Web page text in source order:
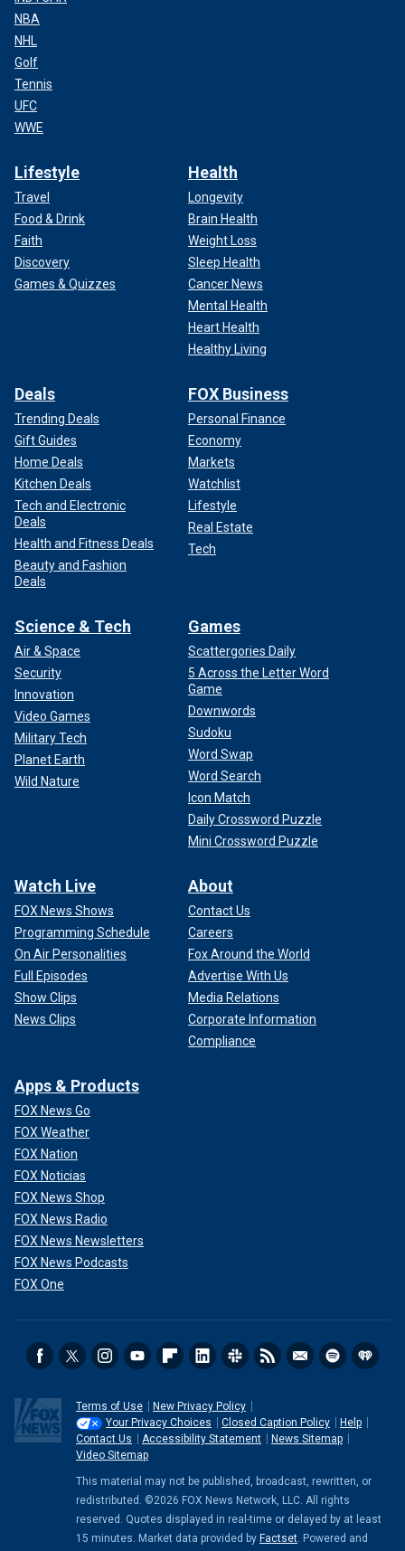
NBA
NHL
Golf
Tennis
UFC
WWE
Lifestyle
Travel
Food & Drink
Faith
Discovery
Games & Quizzes
Health
Longevity
Brain Health
Weight Loss
Sleep Health
Cancer News
Mental Health
Heart Health
Healthy Living
Deals
Trending Deals
Gift Guides
Home Deals
Kitchen Deals
Tech and Electronic
Deals
Health and Fitness Deals
Beauty and Fashion
Deals
FOX Business
Personal Finance
Economy
Markets
Watchlist
Lifestyle
Real Estate
Tech
Science & Tech
Air & Space
Security
Innovation
Video Games
Military Tech
Planet Earth
Wild Nature
Games
Scattergories Daily
5 Across the Letter Word
Game
Downwords
Sudoku
Word Swap
Word Search
Icon Match
Daily Crossword Puzzle
Mini Crossword Puzzle
Watch Live
FOX News Shows
Programming Schedule
On Air Personalities
Full Episodes
Show Clips
News Clips
About
Contact Us
Careers
Fox Around the World
Advertise With Us
Media Relations
Corporate Information
Compliance
Apps & Products
FOX News Go
FOX Weather
FOX Nation
FOX Noticias
FOX News Shop
FOX News Radio
FOX News Newsletters
FOX News Podcasts
FOX One
Terms of Use
New Privacy Policy
Your Privacy Choices
Closed Caption Policy
Help
Contact Us
Accessibility Statement
News Sitemap
Video Sitemap
This material may not be published, broadcast, rewritten, or
redistributed. ©2026 FOX News Network, LLC. All rights
reserved. Quotes displayed in real-time or delayed by at least
15 minutes. Market data provided by Factset. Powered and